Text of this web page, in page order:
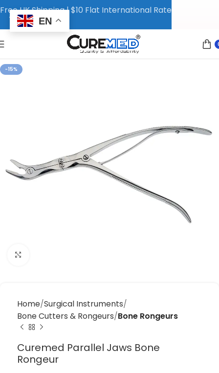
-15%
Home Surgical Instruments
Bone Cutters & Rongeurs Bone Rongeurs
Curemed Parallel Jaws Bone
Rongeur
Free UK Shipping | $10 Flat International Rate
EN